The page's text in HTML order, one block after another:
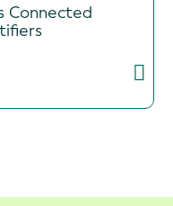
Connected